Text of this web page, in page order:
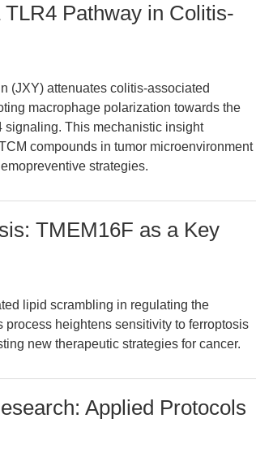
Pathway in Colitis-
(JXY) attenuates colitis-associated
macrophage polarization towards the
signaling. This mechanistic insight
compounds in tumor microenvironment
strategies.
TMEM16F as a Key
lipid scrambling in regulating the
heightens sensitivity to ferroptosis
new therapeutic strategies for cancer.
Applied Protocols